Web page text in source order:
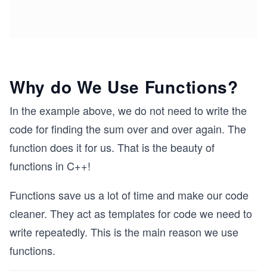
Why do We Use Functions?
In the example above, we do not need to write the
code for finding the sum over and over again. The
function does it for us. That is the beauty of
functions in C++!
Functions save us a lot of time and make our code
cleaner. They act as templates for code we need to
write repeatedly. This is the main reason we use
functions.